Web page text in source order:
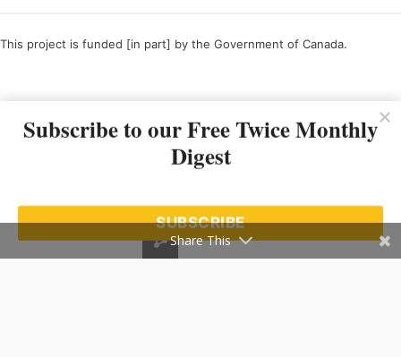
This project is funded [in part] by the Government of Canada.
Subscribe to our Free Twice Monthly
Digest
SUBSCRIBE
Share This